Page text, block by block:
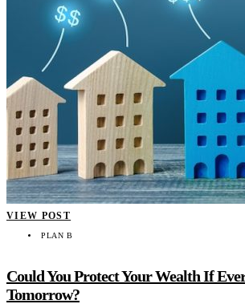
VIEW POST
PLAN B
Could You Protect Your Wealth If
Tomorrow?